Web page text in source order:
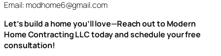
Email: modhome6@gmail.com
Let’s build a home you’ll love—Reach out to Modern
Home Contracting LLC today and schedule your free
consultation!